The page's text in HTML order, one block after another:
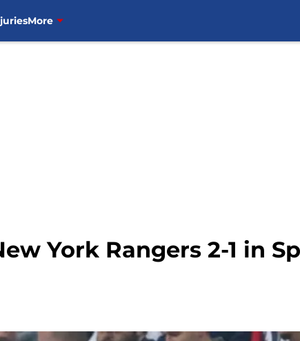
More
York Rangers 2-1 in